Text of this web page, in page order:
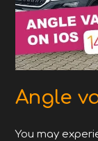
Angle
You may